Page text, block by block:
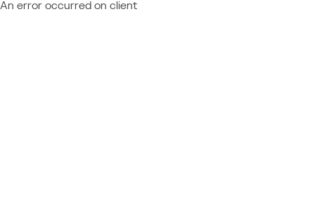
An error occurred on client